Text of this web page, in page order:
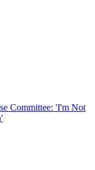
Committee: 'I'm Not